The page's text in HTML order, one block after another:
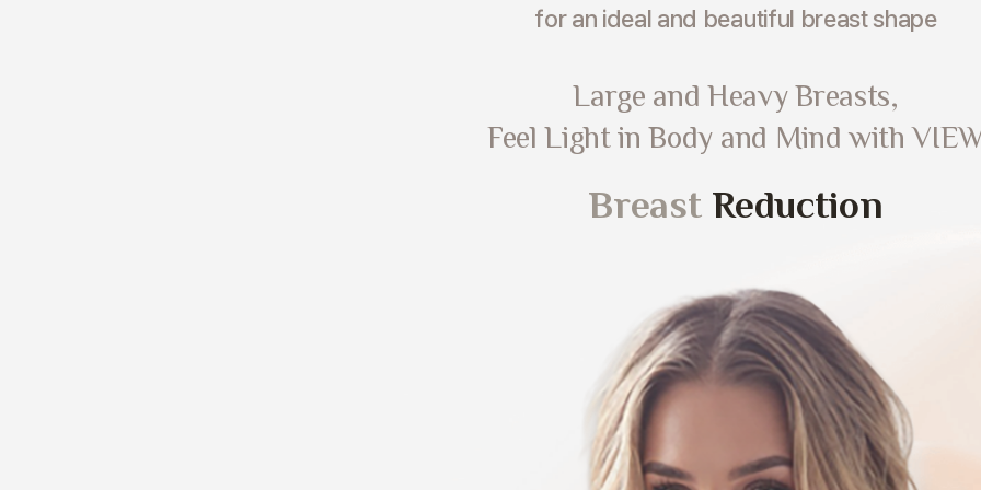
for an ideal and beautiful breast shape
Large and Heavy Breasts,
Feel Light in Body and Mind with
BreastReduction